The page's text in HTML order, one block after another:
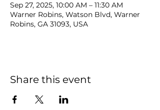
Sep 27, 2025, 10:00 AM – 11:30 AM
Warner Robins, Watson Blvd, Warner
Robins, GA 31093, USA
Share this event